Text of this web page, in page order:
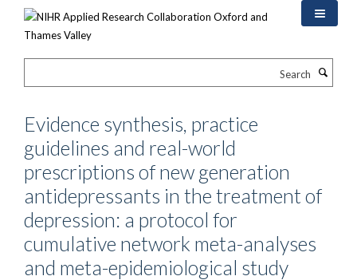
Evidence synthesis, practice
guidelines and real-world
prescriptions of new generation
antidepressants in the treatment of
depression: a protocol for
cumulative network meta-analyses
and meta-epidemiological study